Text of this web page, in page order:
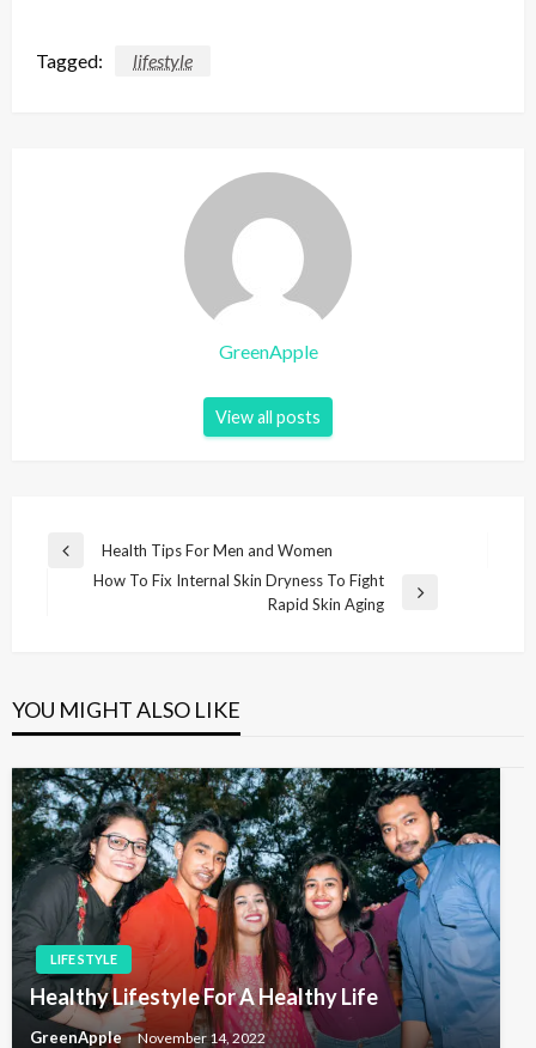
Tagged: lifestyle
GreenApple
View all posts
a
i
g
a
t
o
n
u
s
o
s
t
Health Tips For Men and Women
P
o
t
How To Fix Internal Skin Dryness To Fight
Rapid Skin Aging
YOU MIGHT ALSO LIKE
LIFE STYLE
Healthy Lifestyle For A Healthy Life
GreenApple November 14, 2022